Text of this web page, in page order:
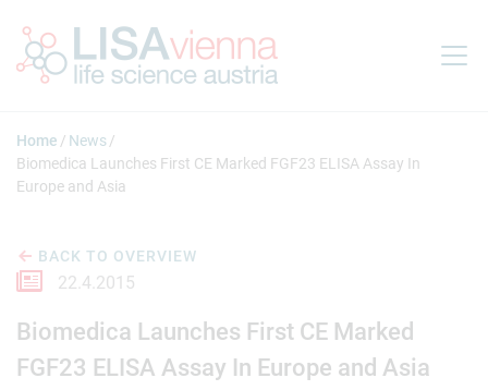
Home
News
Biomedica Launches First CE Marked FGF23 ELISA Assay In
Europe and Asia
BACK TO OVERVIEW
22.4.2015
Biomedica Launches First CE Marked
FGF23 ELISA Assay In Europe and Asia